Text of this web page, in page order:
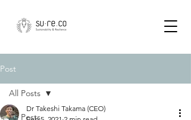
Post
All Posts
All Posts
Dr Takeshi Takama (CEO)